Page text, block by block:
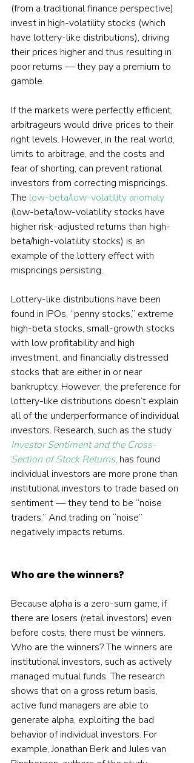
(from a traditional finance perspective)
invest in high-volatility stocks (which
have lottery-like distributions), driving
their prices higher and thus resulting in
poor returns — they pay a premium to
gamble.
If the markets were perfectly efficient,
arbitrageurs would drive prices to their
right levels. However, in the real world,
limits to arbitrage, and the costs and
fear of shorting, can prevent rational
investors from correcting mispricings.
The low-beta/low-volatility anomaly
(low-beta/low-volatility stocks have
higher risk-adjusted returns than high-
beta/high-volatility stocks) is an
example of the lottery effect with
mispricings persisting.
Lottery-like distributions have been
found in IPOs, “penny stocks,” extreme
high-beta stocks, small-growth stocks
with low profitability and high
investment, and financially distressed
stocks that are either in or near
bankruptcy. However, the preference for
lottery-like distributions doesn’t explain
all of the underperformance of individual
investors. Research, such as the study
Investor Sentiment and the Cross-
Section of Stock Returns, has found
individual investors are more prone than
institutional investors to trade based on
sentiment — they tend to be “noise
traders.” And trading on “noise”
negatively impacts returns.
Who are the winners?
Because alpha is a zero-sum game, if
there are losers (retail investors) even
before costs, there must be winners.
Who are the winners? The winners are
institutional investors, such as actively
managed mutual funds. The research
shows that on a gross return basis,
active fund managers are able to
generate alpha, exploiting the bad
behavior of individual investors. For
example, Jonathan Berk and Jules van